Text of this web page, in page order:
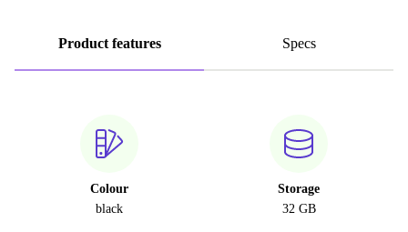
Product features Specs
Colour
black
Storage
32 GB